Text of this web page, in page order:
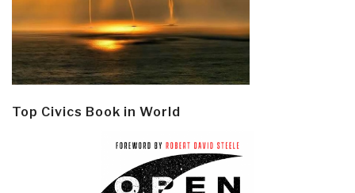
Top Civics Book in World